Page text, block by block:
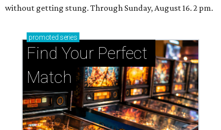
without getting stung. Through Sunday, August 16. 2 pm.
promoted series
Find Your Perfect
Match